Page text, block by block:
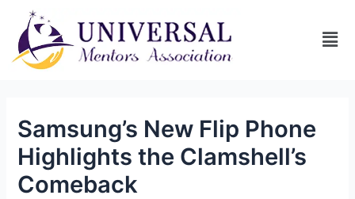
Samsung’s New Flip Phone
Highlights the Clamshell’s
Comeback